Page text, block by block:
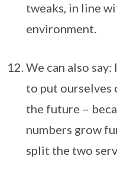
tweaks, in line
environment.
We can also say:
to put
the future –
numbers grow
split the two